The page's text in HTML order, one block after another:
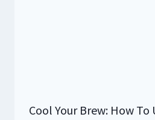
Cool Your Brew: How To